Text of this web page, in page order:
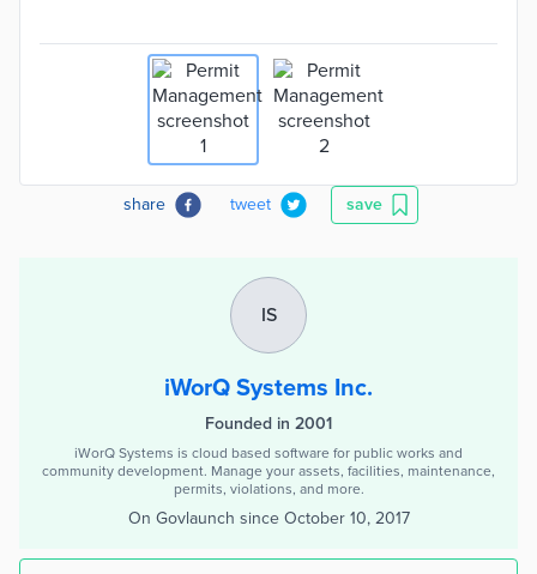
share tweet save
IS
iWorQ Systems Inc.
Founded in 2001
iWorQ Systems is cloud based software for public works and
community development. Manage your assets, facilities, maintenance,
permits, violations, and more.
On Govlaunch since October 10, 2017